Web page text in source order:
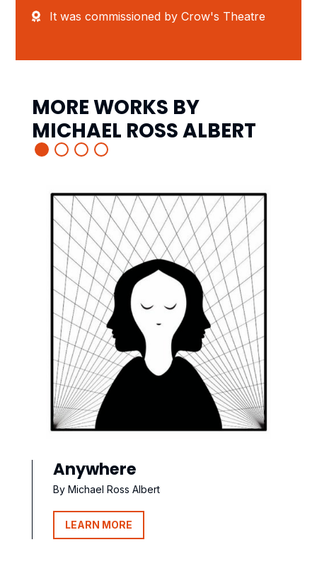
It was commissioned by Crow's Theatre
MORE WORKS BY
MICHAEL ROSS ALBERT
Anywhere
By Michael Ross Albert
LEARN MORE